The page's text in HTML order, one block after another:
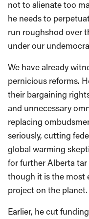
not to alienate too
he needs to
run roughshod over
under our
We have already
pernicious reforms.
their bargaining
and unnecessary
replacing
seriously, cutting
global warming
for further Alberta
though it is the most
project on the planet.
Earlier, he cut